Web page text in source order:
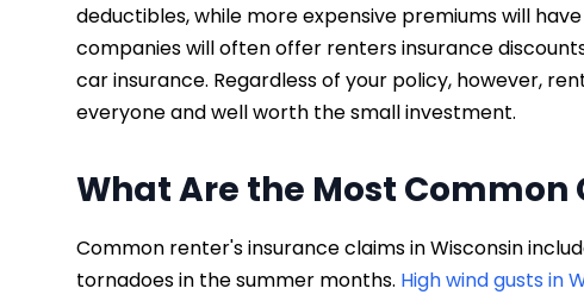
deductibles, while more expensive premiums will
companies will often offer renters insurance
car insurance. Regardless of your policy, however,
everyone and well worth the small investment.
What Are the Most Common
Common renter's insurance claims in Wisconsin
tornadoes in the summer months. High wind gusts in